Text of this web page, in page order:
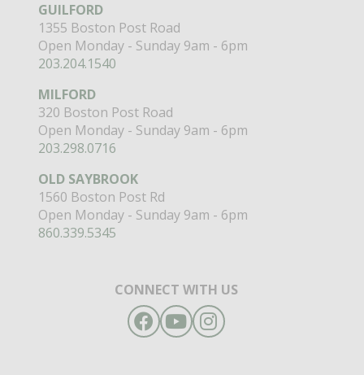
GUILFORD
1355 Boston Post Road
Open Monday - Sunday 9am - 6pm
203.204.1540
MILFORD
320 Boston Post Road
Open Monday - Sunday 9am - 6pm
203.298.0716
OLD SAYBROOK
1560 Boston Post Rd
Open Monday - Sunday 9am - 6pm
860.339.5345
CONNECT WITH US
Facebook
YouTubeInstagram